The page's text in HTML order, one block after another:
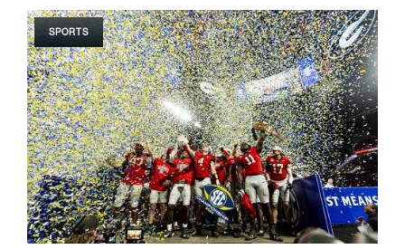
SPORTS